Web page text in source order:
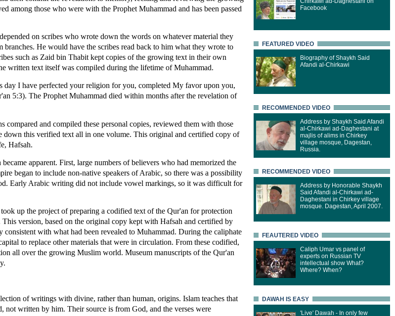
among those who were with the Prophet Muhammad and has been passed
on scribes who wrote down the words on whatever material they
He would have the scribes read back to him what they wrote to
such as Zaid bin Thabit kept copies of the growing text in their own
written text itself was compiled during the lifetime of Muhammad.
day I have perfected your religion for you, completed My favor upon you,
5:3). The Prophet Muhammad died within months after the revelation of
compared and compiled these personal copies, reviewed them with those
down this verified text all in one volume. This original and certified copy of
Hafsah.
apparent. First, large numbers of believers who had memorized the
began to include non-native speakers of Arabic, so there was a possibility
Early Arabic writing did not include vowel markings, so it was difficult for
up the project of preparing a codified text of the Qur'an for protection
version, based on the original copy kept with Hafsah and certified by
with what had been revealed to Muhammad. During the caliphate
to replace other materials that were in circulation. From these codified,
all over the growing Muslim world. Museum manuscripts of the Qur'an
of writings with divine, rather than human, origins. Islam teaches that
not written by him. Their source is from God, and the verses were
Facebook
FEATURED VIDEO
Biography of Shaykh Said
Afandi al-Chirkawi
RECOMMENDED VIDEO
Address by Shaykh Said Afandi
al-Chirkawi ad-Daghestani at
majlis of alims in Chirkey
village mosque, Dagestan,
Russia.
RECOMMENDED VIDEO
Address by Honorable Shaykh
Said Afandi al-Chirkawi ad-
Daghestani in Chirkey village
mosque. Dagestan, April 2007.
FEAUTERED VIDEO
Caliph Umar vs panel of
experts on Russian TV
intellectual show What?
Where? When?
DAWAH IS EASY
'Live' Dawah - In only few